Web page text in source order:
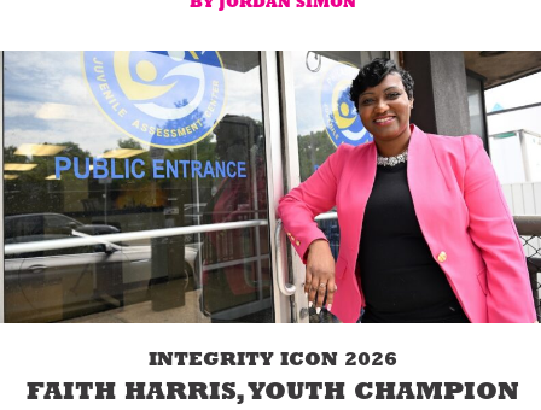
BY JORDAN SIMON
INTEGRITY ICON 2026
FAITH HARRIS, YOUTH CHAMPION